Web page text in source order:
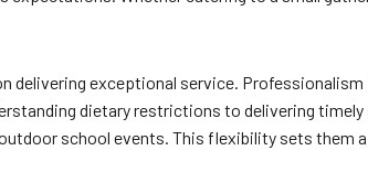
delivering exceptional service.
dietary restrictions to delivering
school events. This flexibility sets them